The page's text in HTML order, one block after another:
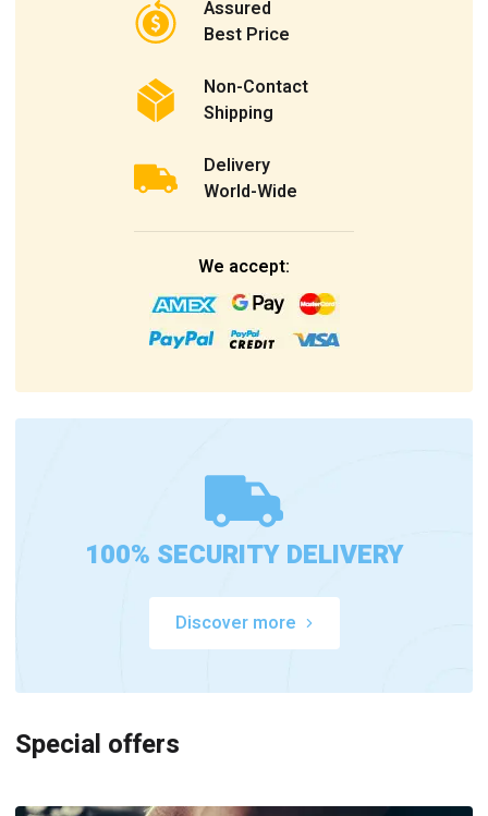
Assured
Best Price
Non-Contact
Shipping
Delivery
World-Wide
We accept:
100% SECURITY DELIVERY
Discover more
Special offers